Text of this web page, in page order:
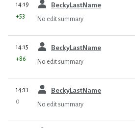
14:19 BeckyLastName
+53 No edit summary
14:15 BeckyLastName
+86 No edit summary
14:13 BeckyLastName
0 No edit summary